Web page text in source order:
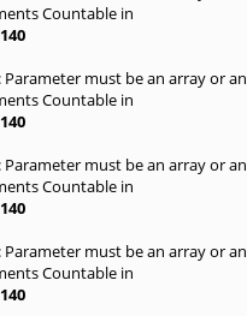
Countable in
140
Parameter must be an array or an
Countable in
140
Parameter must be an array or an
Countable in
140
Parameter must be an array or an
Countable in
140